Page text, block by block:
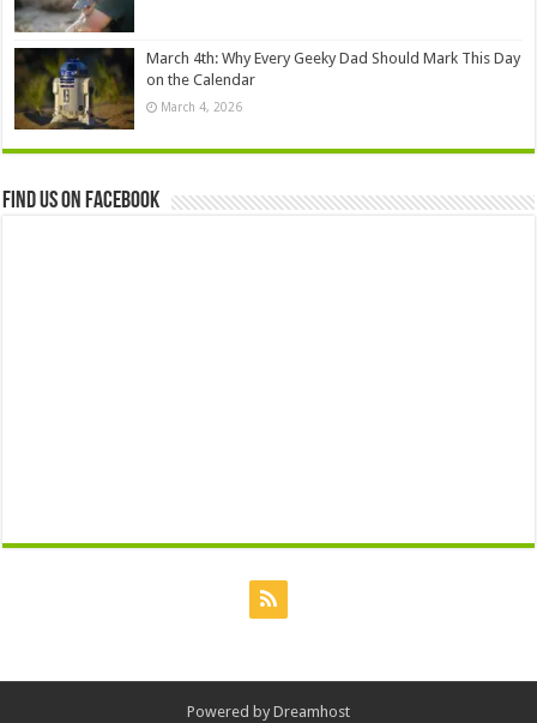
March 4th: Why Every Geeky Dad Should Mark This Day
on the Calendar
March 4, 2026
Find us on Facebook
Powered by Dreamhost